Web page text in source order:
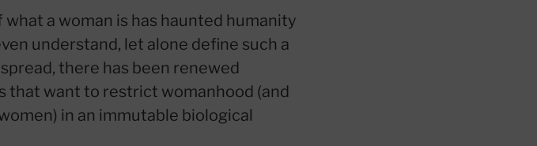
a woman is has haunted humanity
understand, let alone define such a
there has been renewed
that want to restrict womanhood (and
in an immutable biological